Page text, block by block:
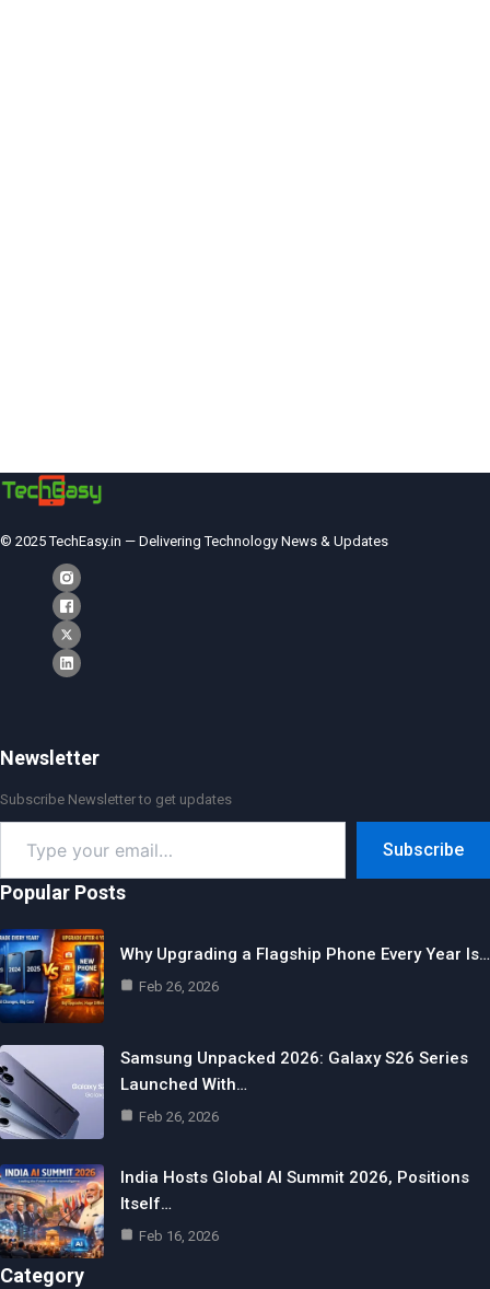
© 2025 TechEasy.in — Delivering Technology News & Updates
Newsletter
Subscribe Newsletter to get updates
your
email…
Subscribe
Popular Posts
Why Upgrading a Flagship Phone Every Year Is…
Feb 26, 2026
Samsung Unpacked 2026: Galaxy S26 Series
Launched With…
Feb 26, 2026
India Hosts Global AI Summit 2026, Positions
Itself…
Feb 16, 2026
Category